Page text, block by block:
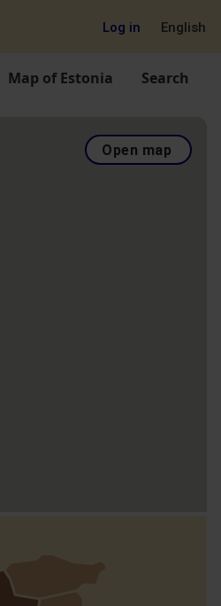
Log in English
Map of Estonia Search
Open map